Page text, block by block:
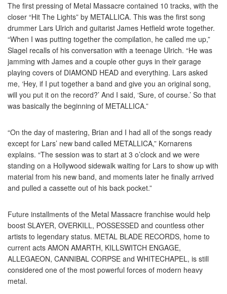
The first pressing of Metal Massacre contained 10 tracks, with the
closer “Hit The Lights” by METALLICA. This was the first song
drummer Lars Ulrich and guitarist James Hetfield wrote together.
“When I was putting together the compilation, he called me up,”
Slagel recalls of his conversation with a teenage Ulrich. “He was
jamming with James and a couple other guys in their garage
playing covers of DIAMOND HEAD and everything. Lars asked
me, ‘Hey, if I put together a band and give you an original song,
will you put it on the record?’ And I said, ‘Sure, of course.’ So that
was basically the beginning of METALLICA.”
“On the day of mastering, Brian and I had all of the songs ready
except for Lars’ new band called METALLICA,” Kornarens
explains. “The session was to start at 3 o’clock and we were
standing on a Hollywood sidewalk waiting for Lars to show up with
material from his new band, and moments later he finally arrived
and pulled a cassette out of his back pocket.”
Future installments of the Metal Massacre franchise would help
boost SLAYER, OVERKILL, POSSESSED and countless other
artists to legendary status. METAL BLADE RECORDS, home to
current acts AMON AMARTH, KILLSWITCH ENGAGE,
ALLEGAEON, CANNIBAL CORPSE and WHITECHAPEL, is still
considered one of the most powerful forces of modern heavy
metal.